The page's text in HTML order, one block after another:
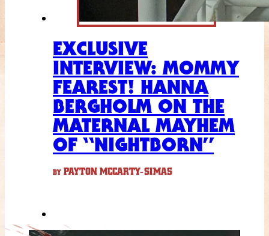
EXCLUSIVE
INTERVIEW: MOMMY
FEAREST! HANNA
BERGHOLM ON THE
MATERNAL MAYHEM
OF “NIGHTBORN”
BY PAYTON MCCARTY-SIMAS